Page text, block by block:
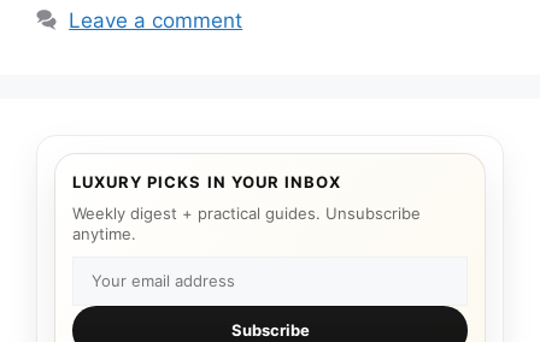
Leave a comment
LUXURY PICKS IN YOUR INBOX
Weekly digest + practical guides. Unsubscribe
anytime.
Subscribe